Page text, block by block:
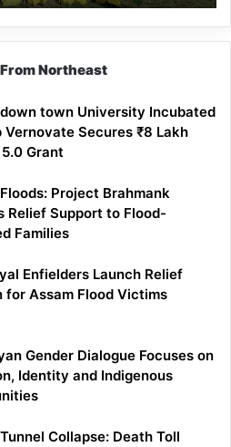
Northeast
town University Incubated
Vernovate Secures ₹8 Lakh
5.0 Grant
Project Brahmank
Relief Support to Flood-
Families
Enfielders Launch Relief
for Assam Flood Victims
Gender Dialogue Focuses on
Identity and Indigenous
Collapse: Death Toll